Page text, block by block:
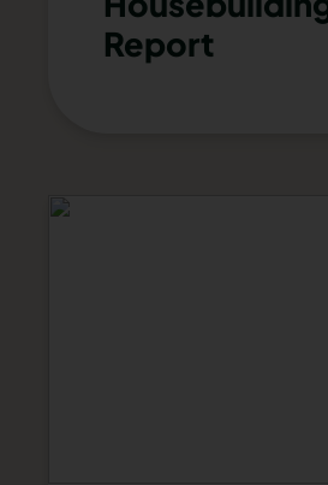
Report